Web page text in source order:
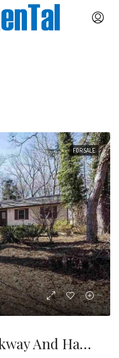
FOR SALE
A Plant-Lined Walkway And Half-Lite Front Door Usher You Inside, Where You’re Greeted By A Tiled Entry And Tons Of Natural Light